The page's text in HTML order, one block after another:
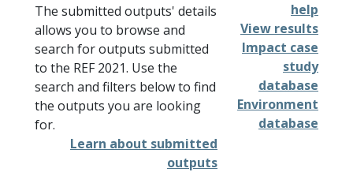
The submitted outputs' details
allows you to browse and
search for outputs submitted
to the REF 2021. Use the
search and filters below to find
the outputs you are looking
for.
Learn about submitted
outputs
help
View results
Impact case
study
database
Environment
database